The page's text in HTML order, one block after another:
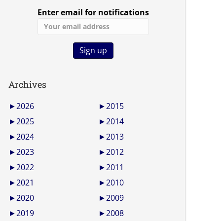
Enter email for notifications
Archives
►2026
►2025
►2024
►2023
►2022
►2021
►2020
►2019
►2015
►2014
►2013
►2012
►2011
►2010
►2009
►2008